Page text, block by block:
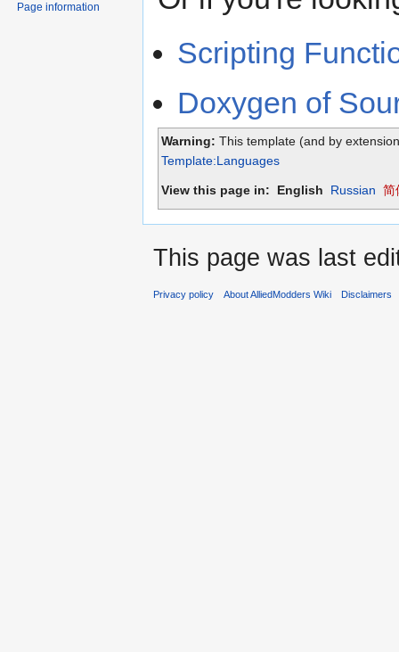
Scripting
Doxygen of
Warning: This template (and by
Template:Languages
View this page in: English Russian 简
Page information
This page was last
Privacy policy About AlliedModders Wiki Disclaimers